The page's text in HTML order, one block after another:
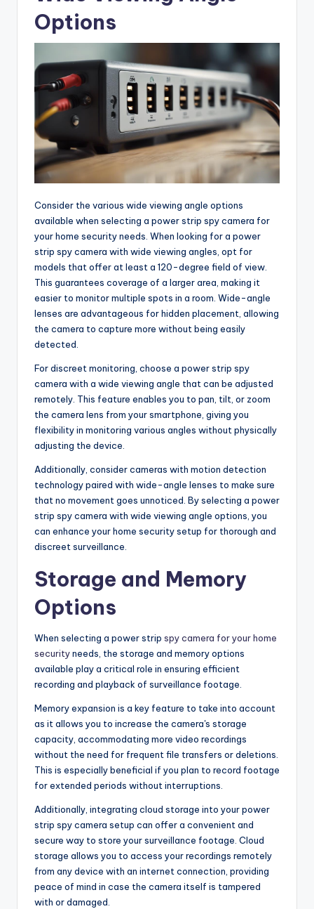
Options
Consider the various wide viewing angle options
available when selecting a power strip spy camera for
your home security needs. When looking for a power
strip spy camera with wide viewing angles, opt for
models that offer at least a 120-degree field of view.
This guarantees coverage of a larger area, making it
easier to monitor multiple spots in a room. Wide-angle
lenses are advantageous for hidden placement, allowing
the camera to capture more without being easily
detected.
For discreet monitoring, choose a power strip spy
camera with a wide viewing angle that can be adjusted
remotely. This feature enables you to pan, tilt, or zoom
the camera lens from your smartphone, giving you
flexibility in monitoring various angles without physically
adjusting the device.
Additionally, consider cameras with motion detection
technology paired with wide-angle lenses to make sure
that no movement goes unnoticed. By selecting a power
strip spy camera with wide viewing angle options, you
can enhance your home security setup for thorough and
discreet surveillance.
Storage and Memory
Options
When selecting a power strip spy camera for your home
securityneeds, the storage and memory options
available play a critical role in ensuring efficient
recording and playback of surveillance footage.
Memory expansion is a key feature to take into account
as it allows you to increase the camera's storage
capacity, accommodating more video recordings
without the need for frequent file transfers or deletions.
This is especially beneficial if you plan to record footage
for extended periods without interruptions.
Additionally, integrating cloud storage into your power
strip spy camera setup can offer a convenient and
secure way to store your surveillance footage. Cloud
storage allows you to access your recordings remotely
from any device with an internet connection, providing
peace of mind in case the camera itself is tampered
with or damaged.